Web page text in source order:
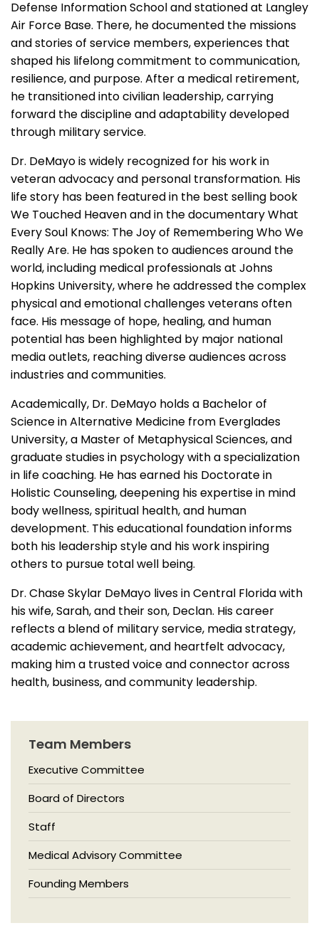
Defense Information School and stationed at Langley
Air Force Base. There, he documented the missions
and stories of service members, experiences that
shaped his lifelong commitment to communication,
resilience, and purpose. After a medical retirement,
he transitioned into civilian leadership, carrying
forward the discipline and adaptability developed
through military service.
Dr. DeMayo is widely recognized for his work in
veteran advocacy and personal transformation. His
life story has been featured in the best selling book
We Touched Heaven and in the documentary What
Every Soul Knows: The Joy of Remembering Who We
Really Are. He has spoken to audiences around the
world, including medical professionals at Johns
Hopkins University, where he addressed the complex
physical and emotional challenges veterans often
face. His message of hope, healing, and human
potential has been highlighted by major national
media outlets, reaching diverse audiences across
industries and communities.
Academically, Dr. DeMayo holds a Bachelor of
Science in Alternative Medicine from Everglades
University, a Master of Metaphysical Sciences, and
graduate studies in psychology with a specialization
in life coaching. He has earned his Doctorate in
Holistic Counseling, deepening his expertise in mind
body wellness, spiritual health, and human
development. This educational foundation informs
both his leadership style and his work inspiring
others to pursue total well being.
Dr. Chase Skylar DeMayo lives in Central Florida with
his wife, Sarah, and their son, Declan. His career
reflects a blend of military service, media strategy,
academic achievement, and heartfelt advocacy,
making him a trusted voice and connector across
health, business, and community leadership.
Team Members
Executive Committee
Board of Directors
Staff
Medical Advisory Committee
Founding Members